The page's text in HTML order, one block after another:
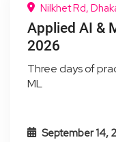
Nilkhet Rd,
Applied AI &
2026
Three days of
ML
September 14,